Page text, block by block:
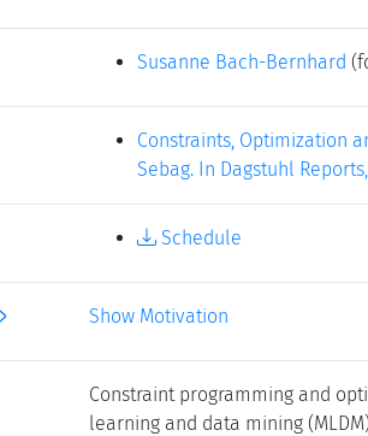
Susanne Bach-Bernhard
Constraints, Optimization
Sebag. In Dagstuhl
Schedule
Show Motivation
Constraint programming and
learning and data mining